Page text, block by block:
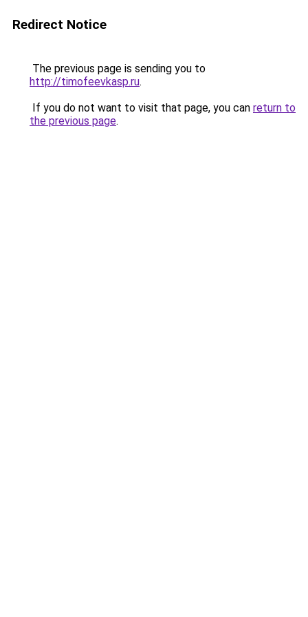
Redirect Notice
The previous page is sending you to
http://timofeevkasp.ru.
If you do not want to visit that page, you can return to
the previous page.